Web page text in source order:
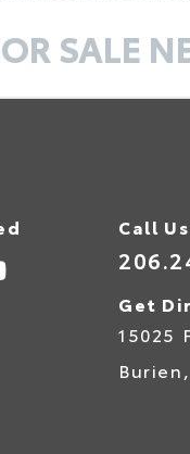
SALE
Call Us
Get
15025
Burien,